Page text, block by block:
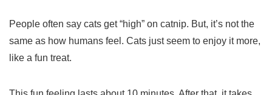
People often say cats get “high” on catnip. But, it’s not the
same as how humans feel. Cats just seem to enjoy it more,
like a fun treat.